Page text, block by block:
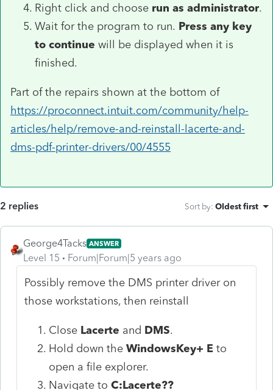
Right click and choose run as administrator.
Wait for the program to run. Press any key
to continue will be displayed when it is
finished.
Part of the repairs shown at the bottom of
https://proconnect.intuit.com/community/help-
articles/help/remove-and-reinstall-lacerte-and-
dms-pdf-printer-drivers/00/4555
2 replies Sort by: Oldest first
George4Tacks ANSWER
Level 15 Forum|Forum|5 years ago
Possibly remove the DMS printer driver on
those workstations, then reinstall
Close Lacerte and DMS.
Hold down the WindowsKey+ E to
open a file explorer.
Navigate to C:Lacerte??